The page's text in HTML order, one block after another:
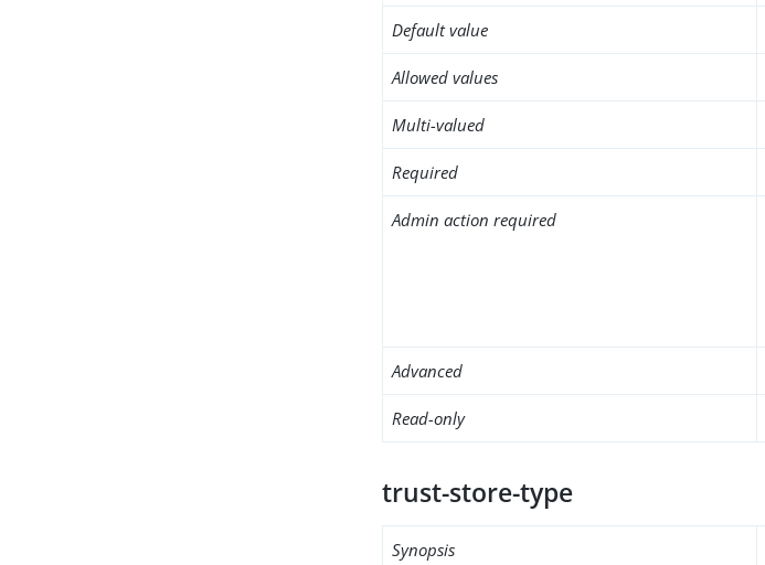
Default value
Allowed values
Multi-valued
Required
Admin action required
Advanced
Read-only
trust-store-type
Synopsis